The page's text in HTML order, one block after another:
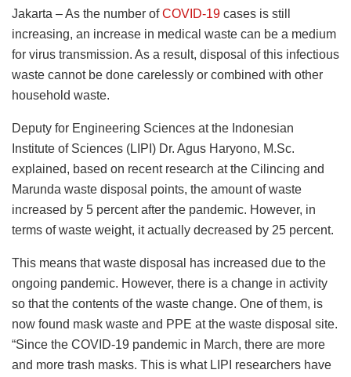
Jakarta – As the number ofCOVID-19 cases is still
increasing, an increase in medical waste can be a medium
for virus transmission. As a result, disposal of this infectious
waste cannot be done carelessly or combined with other
household waste.
Deputy for Engineering Sciences at the Indonesian
Institute of Sciences (LIPI) Dr. Agus Haryono, M.Sc.
explained, based on recent research at the Cilincing and
Marunda waste disposal points, the amount of waste
increased by 5 percent after the pandemic. However, in
terms of waste weight, it actually decreased by 25 percent.
This means that waste disposal has increased due to the
ongoing pandemic. However, there is a change in activity
so that the contents of the waste change. One of them, is
now found mask waste and PPE at the waste disposal site.
“Since the COVID-19 pandemic in March, there are more
and more trash masks. This is what LIPI researchers have